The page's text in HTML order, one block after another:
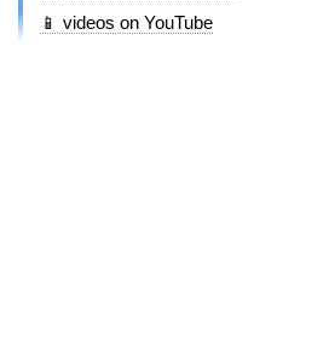
📱 videos on YouTube